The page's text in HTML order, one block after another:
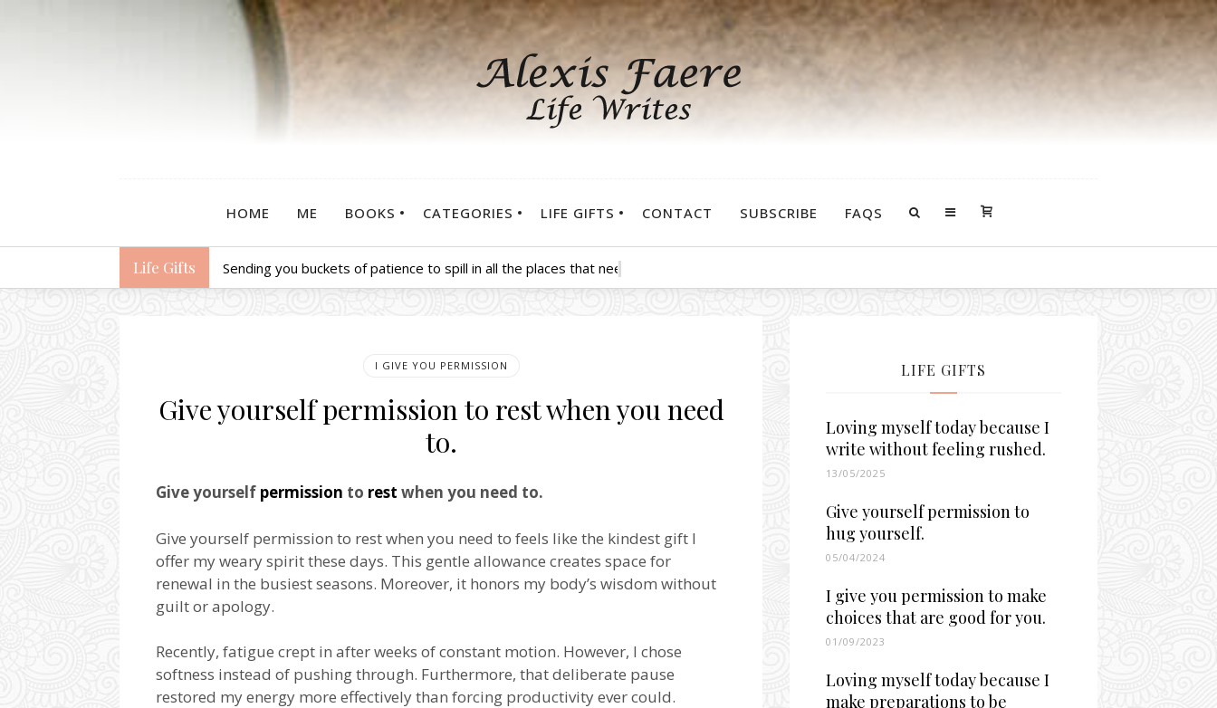
HOME ME BOOKS CATEGORIES LIFE GIFTS CONTACT SUBSCRIBE FAQS
Life Gifts Sending you buckets of patience to spill in all the places that need some—be sure to douse yourself with some.
I GIVE YOU PERMISSION
Give yourself permission to rest when you need
to.
Give yourself permission to rest when you need to.
Give yourself permission to rest when you need to feels like the kindest gift I
offer my weary spirit these days. This gentle allowance creates space for
renewal in the busiest seasons. Moreover, it honors my body’s wisdom without
guilt or apology.
Recently, fatigue crept in after weeks of constant motion. However, I chose
softness instead of pushing through. Furthermore, that deliberate pause
restored my energy more effectively than forcing productivity ever could.
LIFE GIFTS
Loving myself today because I
write without feeling rushed.
13/05/2025
Give yourself permission to
hug yourself.
05/04/2024
I give you permission to make
choices that are good for you.
01/09/2023
Loving myself today because I
make preparations to be